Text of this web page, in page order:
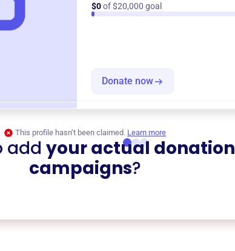
$0of $20,000 goal
Donate now
This profile hasn’t been claimed. Learn more
add your actual donation
campaigns?